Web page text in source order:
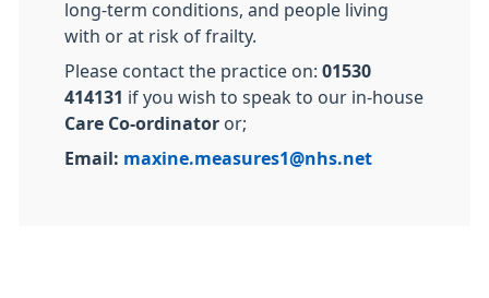
long-term conditions, and people living
with or at risk of frailty.
Please contact the practice on: 01530
414131 if you wish to speak to our in-house
Care Co-ordinator or;
Email: maxine.measures1@nhs.net